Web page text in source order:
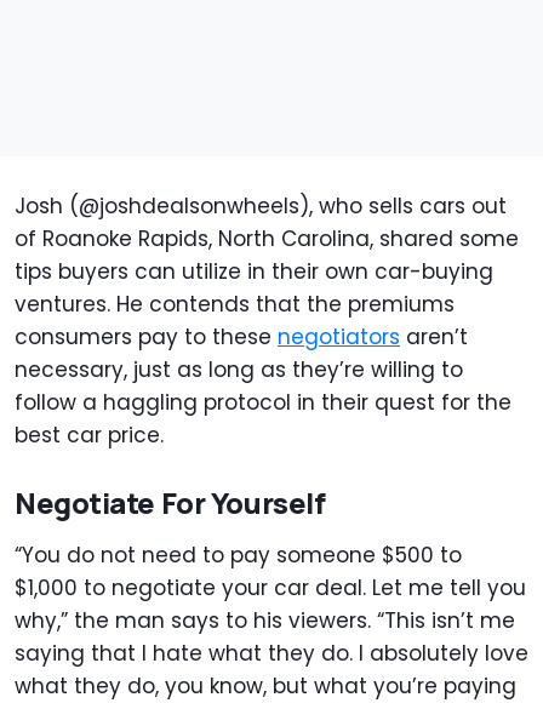
Josh (@joshdealsonwheels), who sells cars out
of Roanoke Rapids, North Carolina, shared some
tips buyers can utilize in their own car-buying
ventures. He contends that the premiums
consumers pay to these negotiators aren’t
necessary, just as long as they’re willing to
follow a haggling protocol in their quest for the
best car price.
Negotiate For Yourself
“You do not need to pay someone $500 to
$1,000 to negotiate your car deal. Let me tell you
why,” the man says to his viewers. “This isn’t me
saying that I hate what they do. I absolutely love
what they do, you know, but what you’re paying